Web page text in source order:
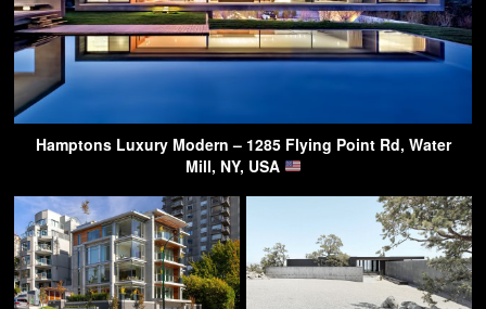
Hamptons Luxury Modern – 1285 Flying Point Rd, Water
Mill, NY, USA